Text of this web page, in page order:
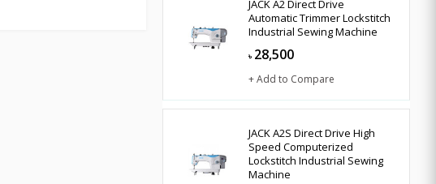
JACK A2 Direct Drive
Automatic Trimmer Lockstitch
Industrial Sewing Machine
৳ 28,500
+ Add to Compare
JACK A2S Direct Drive High
Speed Computerized
Lockstitch Industrial Sewing
Machine